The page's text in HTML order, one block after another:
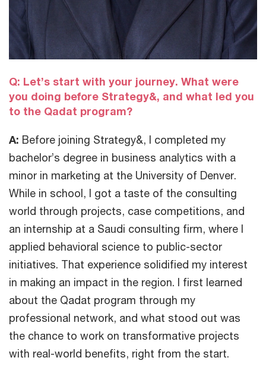
Q: Let’s start with your journey. What were
you doing before Strategy&, and what led you
to the Qadat program?
A: Before joining Strategy&, I completed my
bachelor’s degree in business analytics with a
minor in marketing at the University of Denver.
While in school, I got a taste of the consulting
world through projects, case competitions, and
an internship at a Saudi consulting firm, where I
applied behavioral science to public-sector
initiatives. That experience solidified my interest
in making an impact in the region. I first learned
about the Qadat program through my
professional network, and what stood out was
the chance to work on transformative projects
with real-world benefits, right from the start.